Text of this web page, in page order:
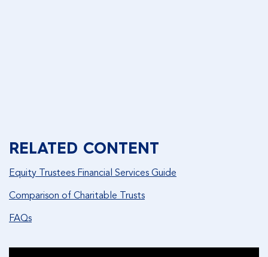
RELATED CONTENT
Equity Trustees Financial Services Guide
Comparison of Charitable Trusts
FAQs